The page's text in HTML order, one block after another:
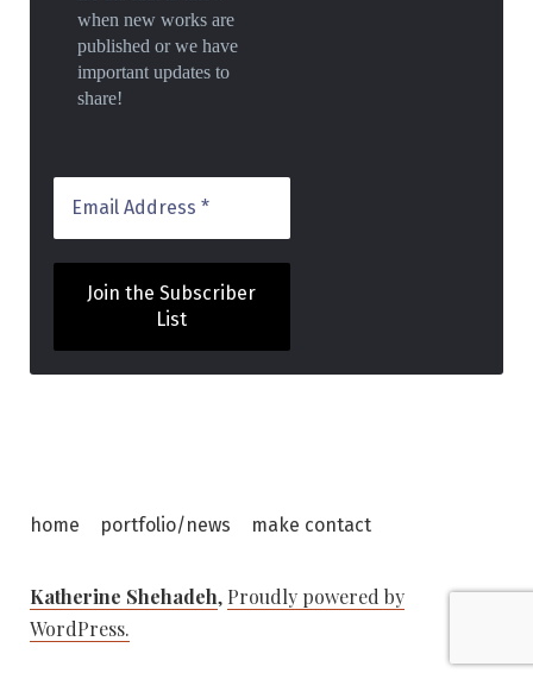
when new works are
published or we have
important updates to
share!
home portfolio/news make contact
Katherine Shehadeh, Proudly powered by
WordPress.